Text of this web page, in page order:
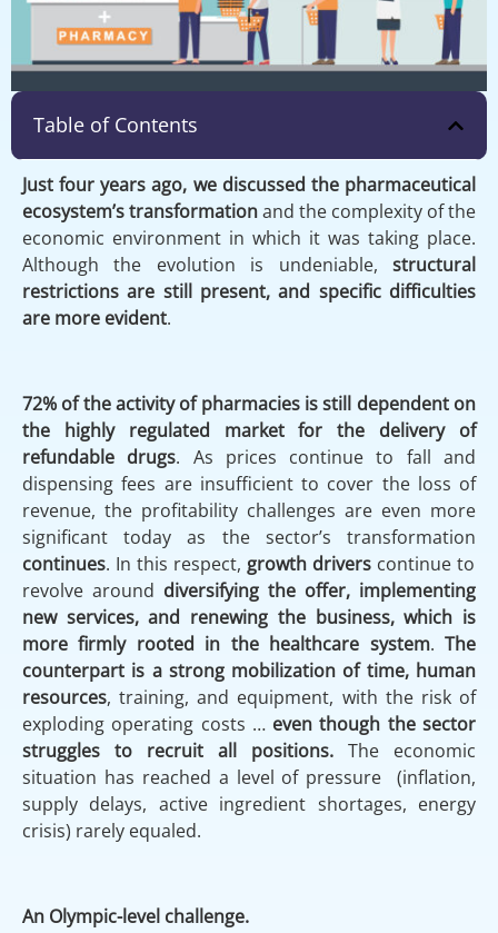
Table of Contents
Just four years ago, we discussed the pharmaceutical
ecosystem’s transformationand the complexity of the
economic environment in which it was taking place.
Although the evolution is undeniable, structural
restrictions are still present, and specific difficulties
are more evident.
72% of the activity of pharmacies is still dependent on
the highly regulated market for the delivery of
refundable drugs. As prices continue to fall and
dispensing fees are insufficient to cover the loss of
revenue, the profitability challenges are even more
significant today as the sector’s transformation
continues. In this respect, growth drivers continue to
revolve around diversifying the offer, implementing
new services,and renewing the business, which is
more firmly rooted in the healthcare system.The
counterpart is a strong mobilization of time, human
resources, training, and equipment, with the risk of
exploding operating costs … even though the sector
struggles to recruit all positions. The economic
situation has reached a level of pressure (inflation,
supply delays, active ingredient shortages, energy
crisis) rarely equaled.
An Olympic-level challenge.